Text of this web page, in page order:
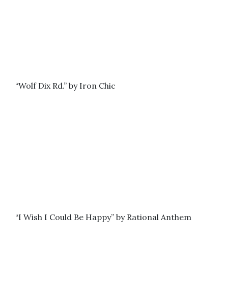
“Wolf Dix Rd.” by Iron Chic
“I Wish I Could Be Happy” by Rational Anthem